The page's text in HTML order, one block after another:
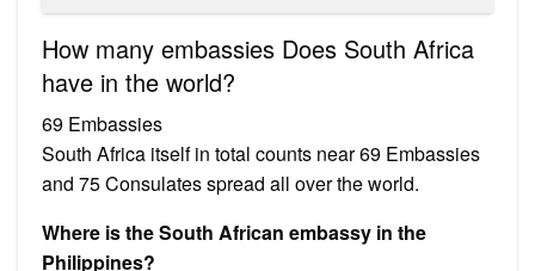
How many embassies Does South Africa
have in the world?
69 Embassies
South Africa itself in total counts near 69 Embassies
and 75 Consulates spread all over the world.
Where is the South African embassy in the
Philippines?